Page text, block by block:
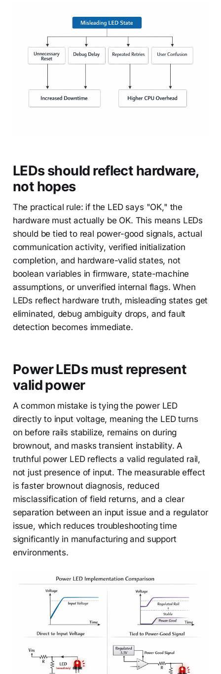
LEDs should reflect hardware,
not hopes
The practical rule: if the LED says "OK," the
hardware must actually be OK. This means LEDs
should be tied to real power-good signals, actual
communication activity, verified initialization
completion, and hardware-valid states, not
boolean variables in firmware, state-machine
assumptions, or unverified internal flags. When
LEDs reflect hardware truth, misleading states get
eliminated, debug ambiguity drops, and fault
detection becomes immediate.
Power LEDs must represent
valid power
A common mistake is tying the power LED
directly to input voltage, meaning the LED turns
on before rails stabilize, remains on during
brownout, and masks transient instability. A
truthful power LED reflects a valid regulated rail,
not just presence of input. The measurable effect
is faster brownout diagnosis, reduced
misclassification of field returns, and a clear
separation between an input issue and a regulator
issue, which reduces troubleshooting time
significantly in manufacturing and support
environments.